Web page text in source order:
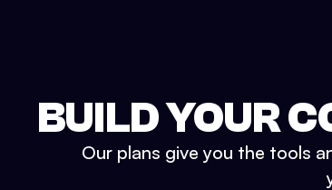
BUILD YOUR
Our plans give you the tools